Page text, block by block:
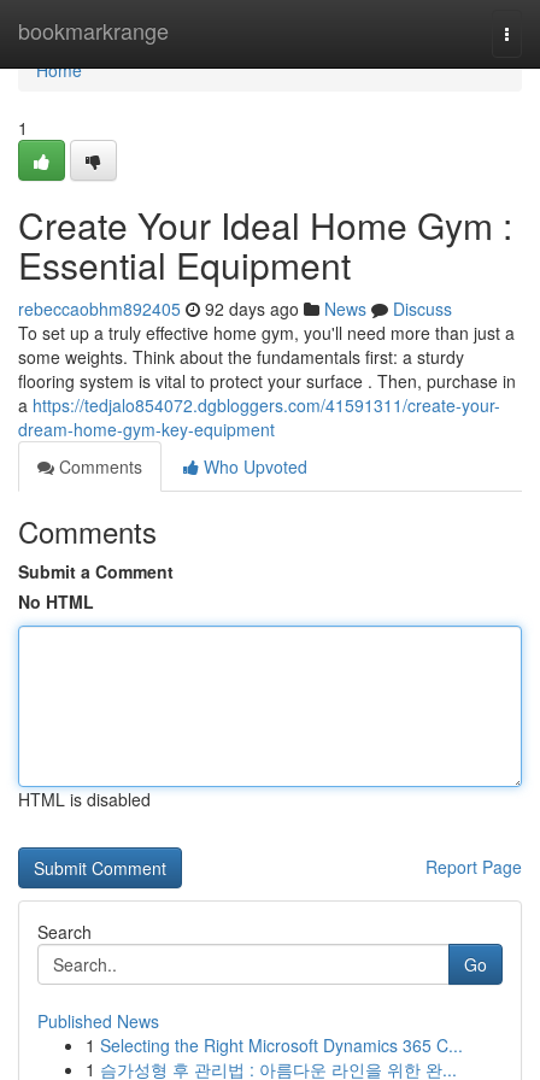
bookmarkrange
Home
Home
1
Create Your Ideal Home Gym :
Essential Equipment
rebeccaobhm892405 92 days ago News
Discuss
To set up a truly effective home gym, you'll need more than just a
some weights. Think about the fundamentals first: a sturdy
flooring system is vital to protect your surface . Then, purchase in
a https://tedjalo854072.dgbloggers.com/41591311/create-your-
dream-home-gym-key-equipment
Comments
Who Upvoted
Comments
Submit a Comment
No HTML
HTML is disabled
Report Page
Search
Go
Published News
1 Selecting the Right Microsoft Dynamics 365 C...
1 슴가성형 후 관리법 : 아름다운 라인을 위한 완...